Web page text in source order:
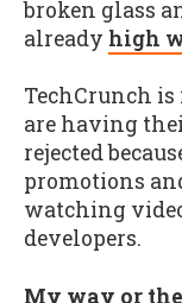
broken glass
already high
TechCrunch
are having
rejected
promotions
watching
developers.
My way or